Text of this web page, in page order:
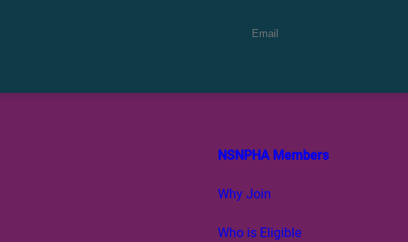
Email Address
NSNPHA Members
Why Join
Who is Eligible